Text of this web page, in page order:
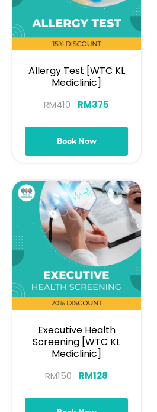
Allergy Test [WTC KL
Mediclinic]
RM410 RM375
Book Now
Executive Health
Screening [WTC KL
Mediclinic]
RM150 RM128